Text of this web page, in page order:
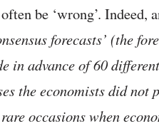
be ‘wrong’. Indeed,
forecasts’ (the
in advance of 60
the economists did
occasions when